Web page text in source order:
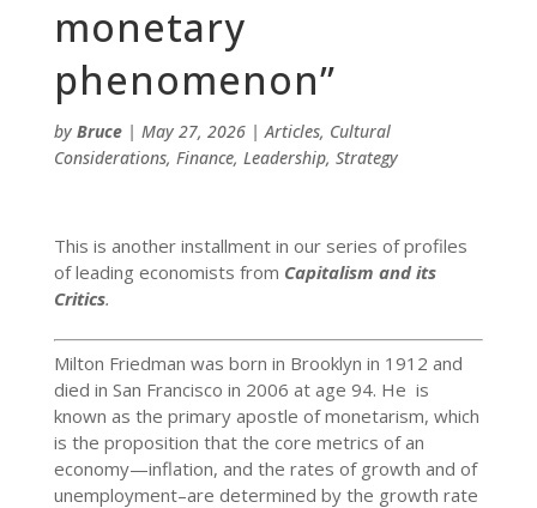
monetary
phenomenon”
by Bruce| May 27, 2026|Articles, Cultural
Considerations, Finance, Leadership, Strategy
This is another installment in our series of profiles
of leading economists from Capitalism and its
Critics.
Milton Friedman was born in Brooklyn in 1912 and
died in San Francisco in 2006 at age 94. He is
known as the primary apostle of monetarism, which
is the proposition that the core metrics of an
economy—inflation, and the rates of growth and of
unemployment–are determined by the growth rate